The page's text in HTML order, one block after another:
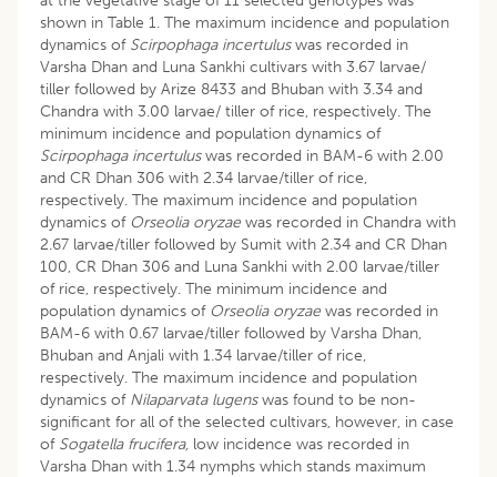
shown in Table 1. The maximum incidence and population
dynamics of Scirpophaga incertuluswas recorded in
Varsha Dhan and Luna Sankhi cultivars with 3.67 larvae/
tiller followed by Arize 8433 and Bhuban with 3.34 and
Chandra with 3.00 larvae/ tiller of rice, respectively. The
minimum incidence and population dynamics of
Scirpophaga incertuluswas recorded in BAM-6 with 2.00
and CR Dhan 306 with 2.34 larvae/tiller of rice,
respectively. The maximum incidence and population
dynamics of Orseolia oryzae was recorded in Chandra with
2.67 larvae/tiller followed by Sumit with 2.34 and CR Dhan
100, CR Dhan 306 and Luna Sankhi with 2.00 larvae/tiller
of rice, respectively. The minimum incidence and
population dynamics of Orseolia oryzae was recorded in
BAM-6 with 0.67 larvae/tiller followed by Varsha Dhan,
Bhuban and Anjali with 1.34 larvae/tiller of rice,
respectively. The maximum incidence and population
dynamics of Nilaparvata lugenswas found to be non-
significant for all of the selected cultivars, however, in case
of Sogatella frucifera, low incidence was recorded in
Varsha Dhan with 1.34 nymphs which stands maximum